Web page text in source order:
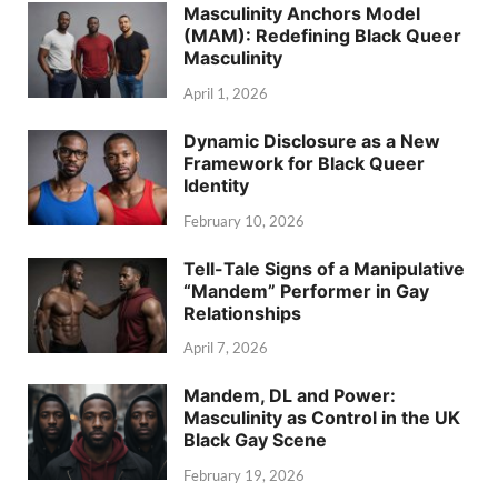
Masculinity Anchors Model
(MAM): Redefining Black Queer
Masculinity
April 1, 2026
Dynamic Disclosure as a New
Framework for Black Queer
Identity
February 10, 2026
Tell-Tale Signs of a Manipulative
“Mandem” Performer in Gay
Relationships
April 7, 2026
Mandem, DL and Power:
Masculinity as Control in the UK
Black Gay Scene
February 19, 2026